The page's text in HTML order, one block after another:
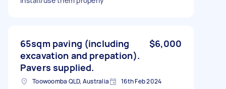
65sqm paving (including
excavation and prepation).
Pavers supplied.
$6,000
Toowoomba QLD, Australia 16th Feb 2024